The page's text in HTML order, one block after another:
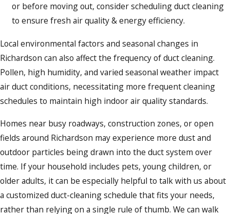
or before moving out, consider scheduling duct cleaning
to ensure fresh air quality & energy efficiency.
Local environmental factors and seasonal changes in
Richardson can also affect the frequency of duct cleaning.
Pollen, high humidity, and varied seasonal weather impact
air duct conditions, necessitating more frequent cleaning
schedules to maintain high indoor air quality standards.
Homes near busy roadways, construction zones, or open
fields around Richardson may experience more dust and
outdoor particles being drawn into the duct system over
time. If your household includes pets, young children, or
older adults, it can be especially helpful to talk with us about
a customized duct-cleaning schedule that fits your needs,
rather than relying on a single rule of thumb. We can walk